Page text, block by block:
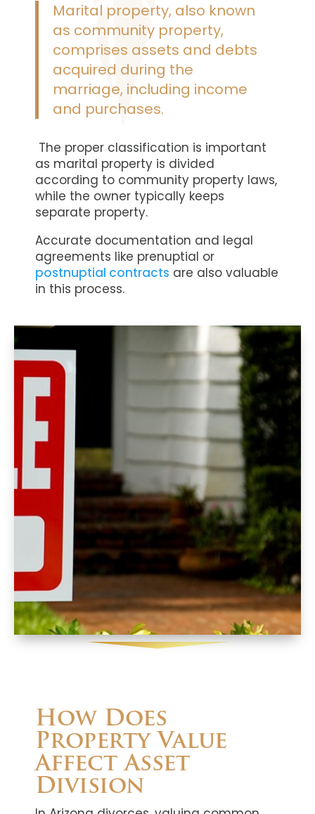
Marital property, also known
as community property,
comprises assets and debts
acquired during the
marriage, including income
and purchases.
The proper classification is important
as marital property is divided
according to community property laws,
while the owner typically keeps
separate property.
Accurate documentation and legal
agreements like prenuptial or
postnuptial contracts are also valuable
in this process.
How Does
Property Value
Affect Asset
Division